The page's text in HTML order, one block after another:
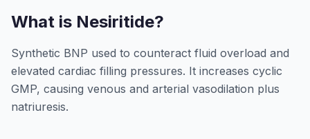
What is Nesiritide?
Synthetic BNP used to counteract fluid overload and
elevated cardiac filling pressures. It increases cyclic
GMP, causing venous and arterial vasodilation plus
natriuresis.